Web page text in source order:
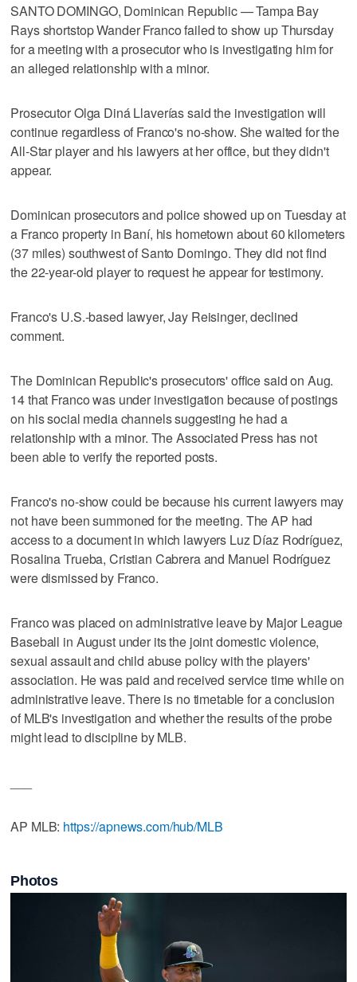
SANTO DOMINGO, Dominican Republic — Tampa Bay
Rays shortstop Wander Franco failed to show up Thursday
for a meeting with a prosecutor who is investigating him for
an alleged relationship with a minor.
Prosecutor Olga Diná Llaverías said the investigation will
continue regardless of Franco's no-show. She waited for the
All-Star player and his lawyers at her office, but they didn't
appear.
Dominican prosecutors and police showed up on Tuesday at
a Franco property in Baní, his hometown about 60 kilometers
(37 miles) southwest of Santo Domingo. They did not find
the 22-year-old player to request he appear for testimony.
Franco's U.S.-based lawyer, Jay Reisinger, declined
comment.
The Dominican Republic's prosecutors' office said on Aug.
14 that Franco was under investigation because of postings
on his social media channels suggesting he had a
relationship with a minor. The Associated Press has not
been able to verify the reported posts.
Franco's no-show could be because his current lawyers may
not have been summoned for the meeting. The AP had
access to a document in which lawyers Luz Díaz Rodríguez,
Rosalina Trueba, Cristian Cabrera and Manuel Rodríguez
were dismissed by Franco.
Franco was placed on administrative leave by Major League
Baseball in August under its the joint domestic violence,
sexual assault and child abuse policy with the players'
association. He was paid and received service time while on
administrative leave. There is no timetable for a conclusion
of MLB's investigation and whether the results of the probe
might lead to discipline by MLB.
AP MLB: https://apnews.com/hub/MLB
Photos